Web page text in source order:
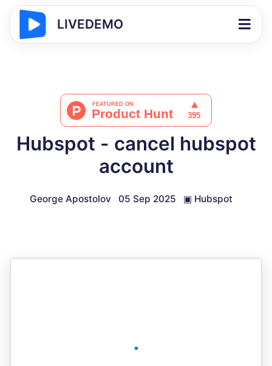
LIVEDEMO
Hubspot - cancel hubspot
account
George Apostolov 05 Sep 2025 ▣ Hubspot